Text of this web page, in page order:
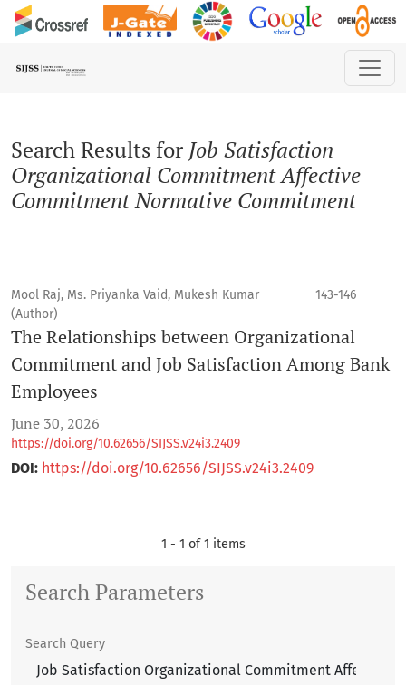
Search Results for Job Satisfaction
Organizational Commitment Affective
Commitment Normative Commitment
Mool Raj, Ms. Priyanka Vaid, Mukesh Kumar
(Author)
143-146
The Relationships between Organizational
Commitment and Job Satisfaction Among Bank
Employees
June 30, 2026
https://doi.org/10.62656/SIJSS.v24i3.2409
DOI: https://doi.org/10.62656/SIJSS.v24i3.2409
1 - 1 of 1 items
Search Parameters
Search Query